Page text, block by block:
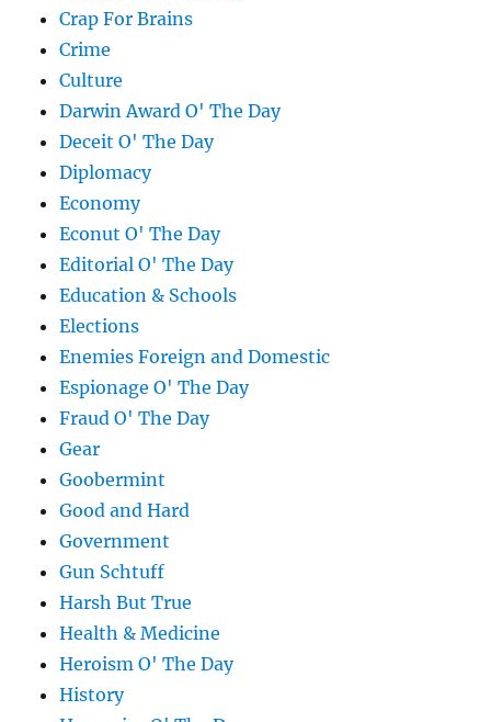
Crap For Brains
Crime
Culture
Darwin Award O' The Day
Deceit O' The Day
Diplomacy
Economy
Econut O' The Day
Editorial O' The Day
Education & Schools
Elections
Enemies Foreign and Domestic
Espionage O' The Day
Fraud O' The Day
Gear
Goobermint
Good and Hard
Government
Gun Schtuff
Harsh But True
Health & Medicine
Heroism O' The Day
History